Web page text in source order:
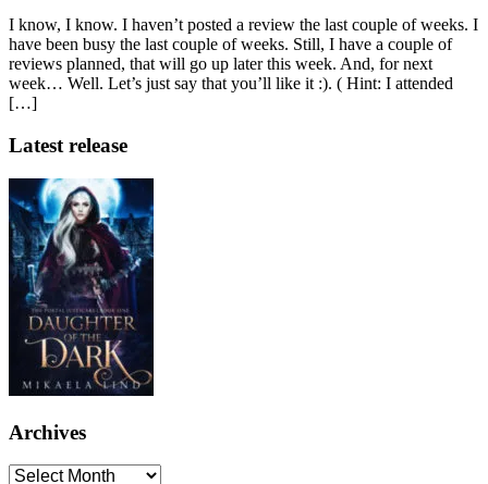
I know, I know. I haven’t posted a review the last couple of weeks. I
have been busy the last couple of weeks. Still, I have a couple of
reviews planned, that will go up later this week. And, for next
week… Well. Let’s just say that you’ll like it :). ( Hint: I attended
[…]
Latest release
Archives
Archives